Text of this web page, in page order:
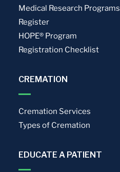
Medical Research Programs
Register
HOPE® Program
Registration Checklist
CREMATION
Cremation Services
Types of Cremation
EDUCATE A PATIENT